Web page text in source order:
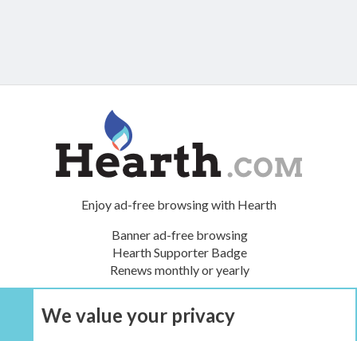
Enjoy ad-free browsing with Hearth
Banner ad-free browsing
Hearth Supporter Badge
Renews monthly or yearly
UPGRADE NOW
We value your privacy